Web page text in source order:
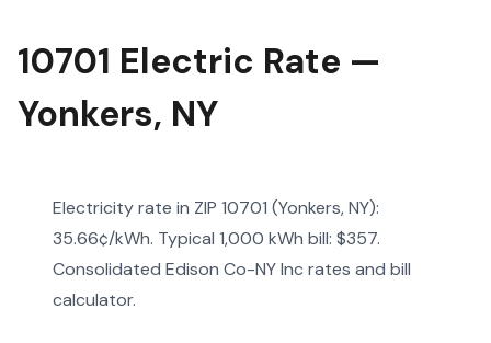
10701 Electric Rate —
Yonkers, NY
Electricity rate in ZIP 10701 (Yonkers, NY):
35.66¢/kWh. Typical 1,000 kWh bill: $357.
Consolidated Edison Co-NY Inc rates and bill
calculator.